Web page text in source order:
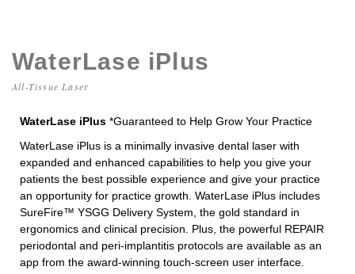
WaterLase iPlus
All-Tissue Laser
WaterLase iPlus *Guaranteed to Help Grow Your Practice
WaterLase iPlus is a minimally invasive dental laser with
expanded and enhanced capabilities to help you give your
patients the best possible experience and give your practice
an opportunity for practice growth. WaterLase iPlus includes
SureFire™ YSGG Delivery System, the gold standard in
ergonomics and clinical precision. Plus, the powerful REPAIR
periodontal and peri-implantitis protocols are available as an
app from the award-winning touch-screen user interface.